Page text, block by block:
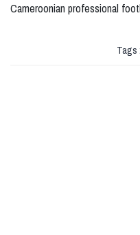
Cameroonian professional